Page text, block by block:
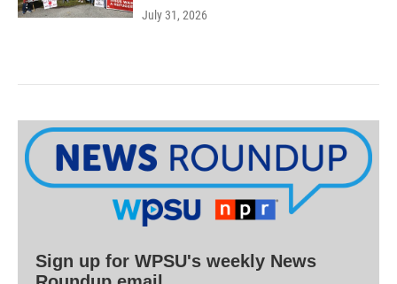
July 31, 2026
Sign up for WPSU's weekly News